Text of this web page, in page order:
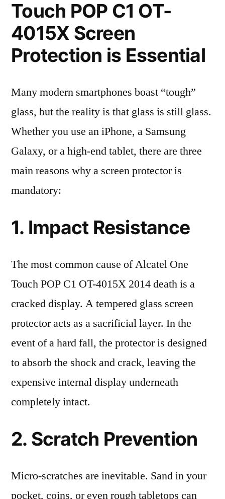
Touch POP C1 OT-
4015X Screen
Protection is Essential
Many modern smartphones boast “tough”
glass, but the reality is that glass is still glass.
Whether you use an iPhone, a Samsung
Galaxy, or a high-end tablet, there are three
main reasons why a screen protector is
mandatory:
1. Impact Resistance
The most common cause of Alcatel One
Touch POP C1 OT-4015X 2014 death is a
cracked display. A tempered glass screen
protector acts as a sacrificial layer. In the
event of a hard fall, the protector is designed
to absorb the shock and crack, leaving the
expensive internal display underneath
completely intact.
2. Scratch Prevention
Micro-scratches are inevitable. Sand in your
pocket, coins, or even rough tabletops can